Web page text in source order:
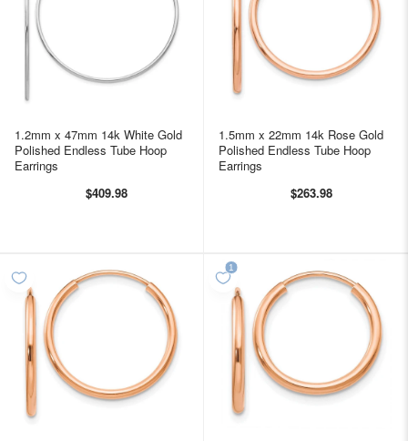
1.2mm x 47mm 14k White Gold
Polished Endless Tube Hoop
Earrings
$409.98
1.5mm x 22mm 14k Rose Gold
Polished Endless Tube Hoop
Earrings
$263.98